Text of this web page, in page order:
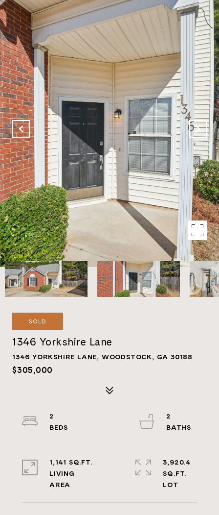
SOLD
1346 Yorkshire Lane
1346 YORKSHIRE LANE, WOODSTOCK, GA 30188
$305,000
2
2
1,141 SQ.FT.
LIVING
3,920.4
SQ.FT.